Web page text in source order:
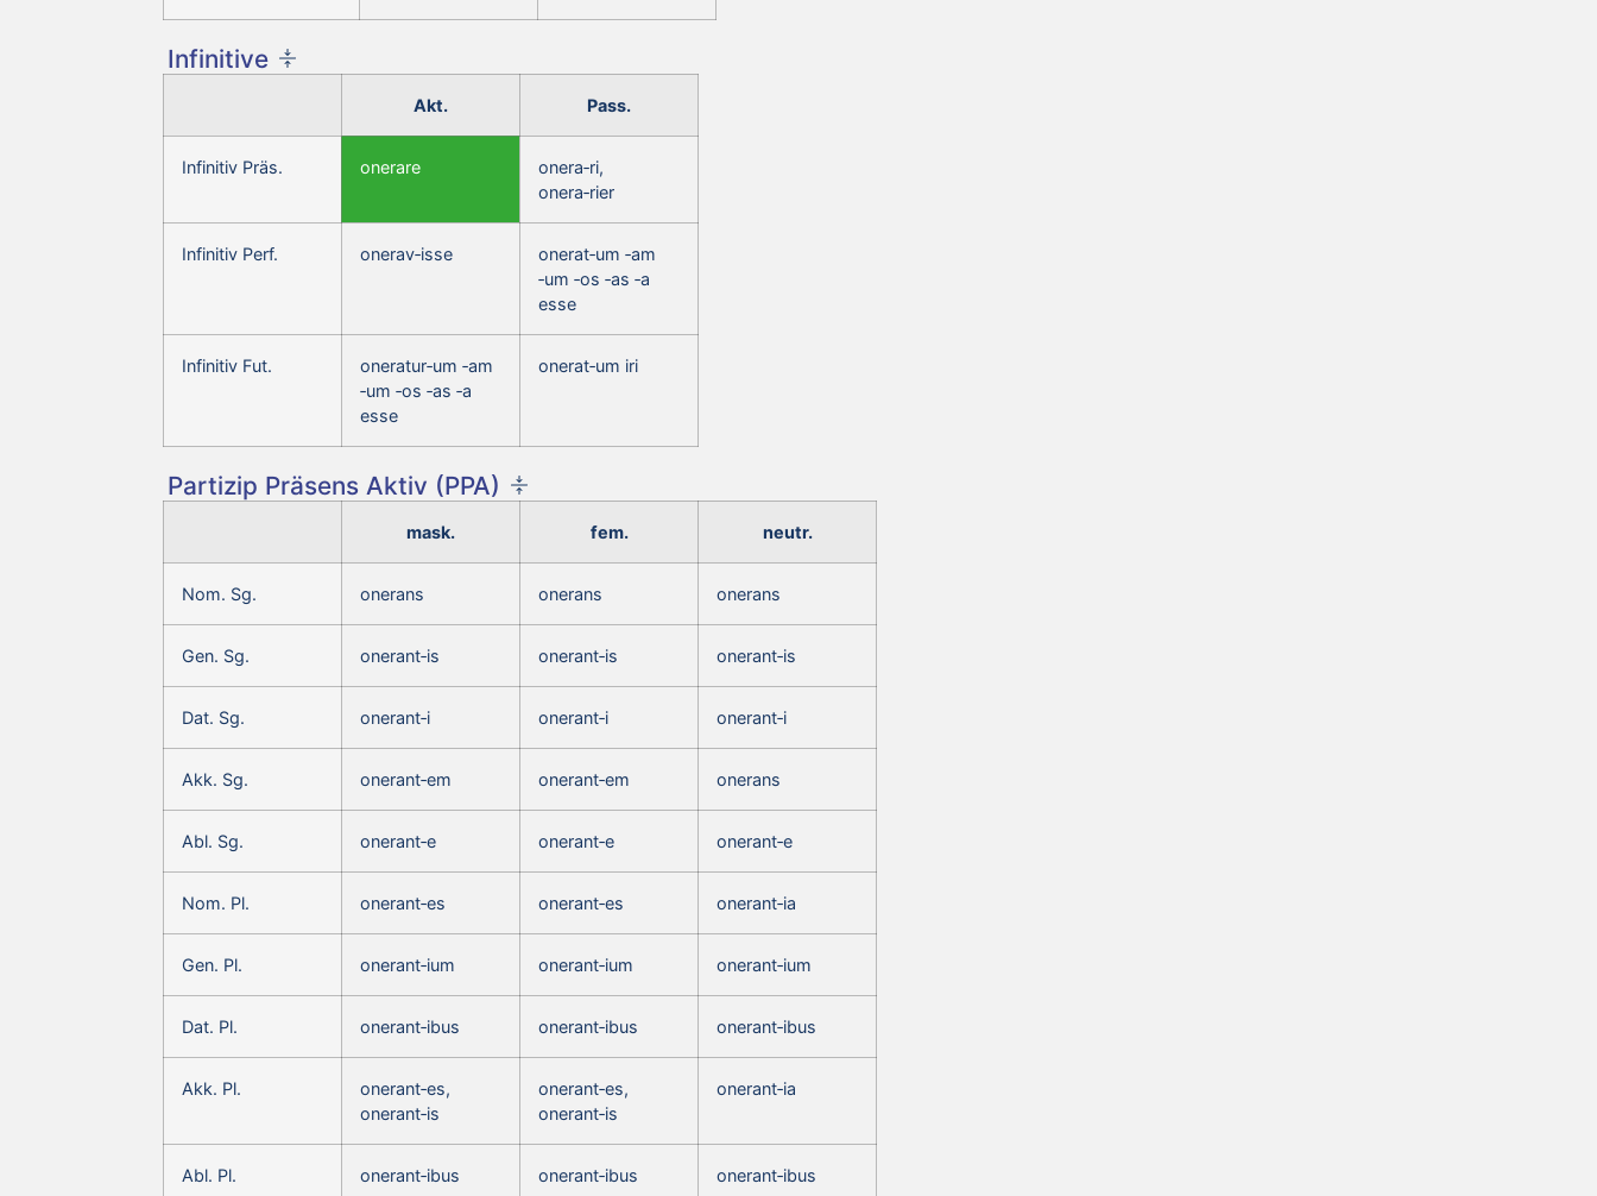
Infinitive
Akt. Pass.
Infinitiv Präs. onerare
onera‑ri,
onera‑rier
Infinitiv Perf. onerav‑isse
onerat‑um ‑am
‑um ‑os ‑as ‑a
esse
Infinitiv Fut.
oneratur‑um ‑am
‑um ‑os ‑as ‑a
esse
onerat‑um iri
Partizip Präsens Aktiv (PPA)
mask. fem. neutr.
Nom. Sg. onerans onerans onerans
Gen. Sg. onerant‑is onerant‑is onerant‑is
Dat. Sg. onerant‑i onerant‑i onerant‑i
Akk. Sg. onerant‑em onerant‑em onerans
Abl. Sg. onerant‑e onerant‑e onerant‑e
Nom. Pl. onerant‑es onerant‑es onerant‑ia
Gen. Pl. onerant‑ium onerant‑ium onerant‑ium
Dat. Pl. onerant‑ibus onerant‑ibus onerant‑ibus
Akk. Pl.
onerant‑es,
onerant‑is
onerant‑es,
onerant‑is
onerant‑ia
Abl. Pl. onerant‑ibus onerant‑ibus onerant‑ibus